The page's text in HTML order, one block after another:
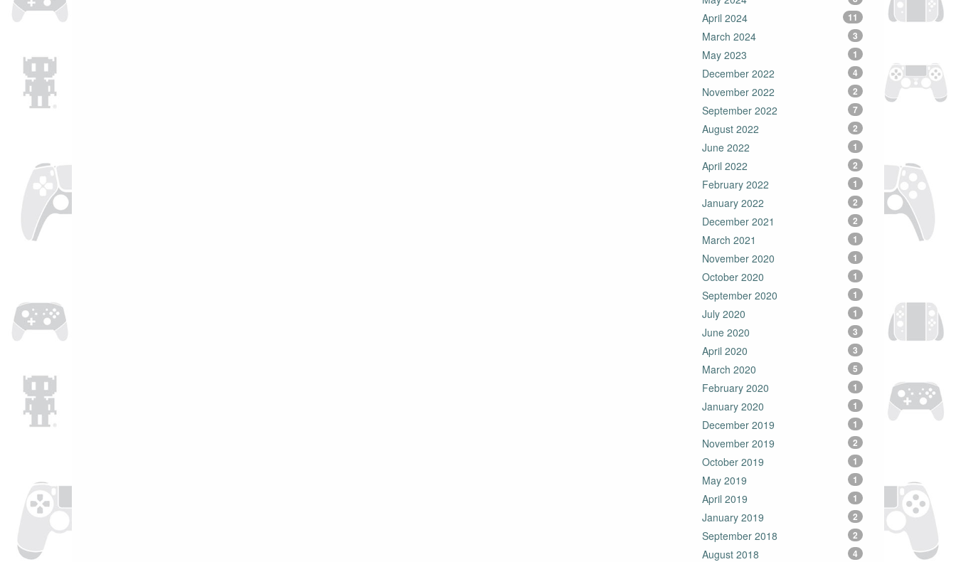
April 2024 11
March 2024 3
May 2023 1
December 2022 4
November 2022 2
September 2022 7
August 2022 2
June 2022 1
April 2022 2
February 2022 1
January 2022 2
December 2021 2
March 2021 1
November 2020 1
October 2020 1
September 2020 1
July 2020 1
June 2020 3
April 2020 3
March 2020 5
February 2020 1
January 2020 1
December 2019 1
November 2019 2
October 2019 1
May 2019 1
April 2019 1
January 2019 2
September 2018 2
August 2018 4